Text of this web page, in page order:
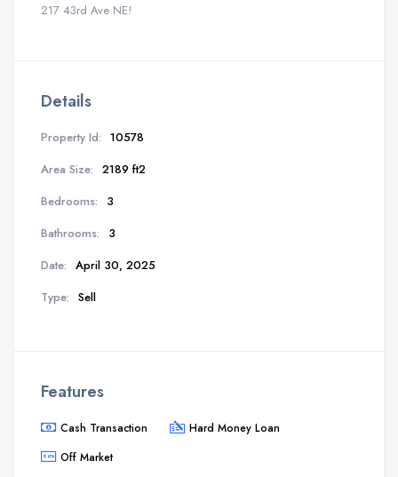
217 43rd Ave NE!
Details
Property Id: 10578
Area Size: 2189 ft2
Bedrooms:
3
Bathrooms:
3
Date: April 30, 2025
Type: Sell
Features
Cash Transaction
Hard Money Loan
Off Market